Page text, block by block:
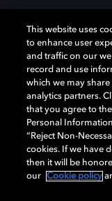
Dolby, the double-D
OptiView are
Laboratories Licensing
remain the property of
Laboratories, Inc. All
Cookie Manager
This website uses
to enhance user
and traffic on our
record and use
which we may
analytics partners.
that you agree to
Personal
“Reject Non-
cookies. If we have
then it will be
our
Cookie policy